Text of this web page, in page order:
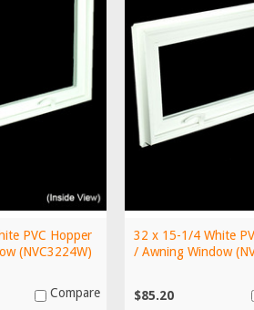
PVC Hopper
(NVC3224W)
Compare
32 x 15-1/4 White
/ Awning Window
$85.20